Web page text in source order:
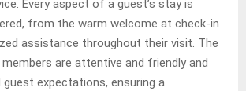
Every aspect of a guest’s stay is
from the warm welcome at check-in
assistance throughout their visit. The
are attentive and friendly and
expectations, ensuring a